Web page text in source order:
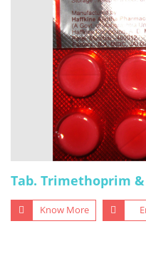
Tab. Trimethoprim
Know More